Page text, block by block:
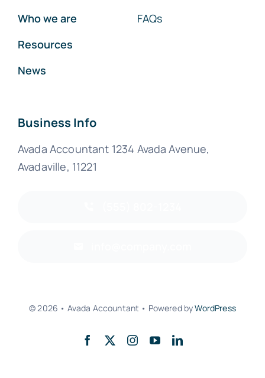
Who we are
Resources
News
FAQs
Business Info
Avada Accountant 1234 Avada Avenue,
Avadaville, 11221
© 2026 • Avada Accountant • Powered byWordPress